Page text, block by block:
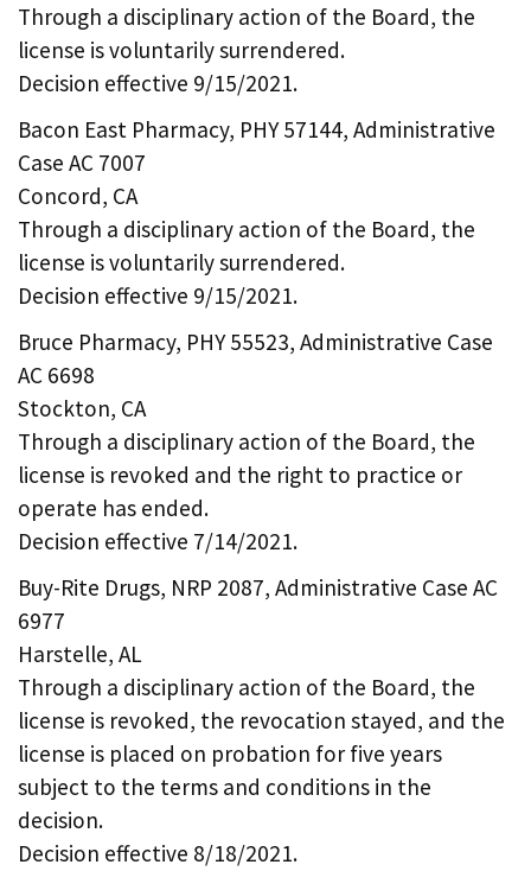
Through a disciplinary action of the Board, the
license is voluntarily surrendered.
Decision effective 9/15/2021.
Bacon East Pharmacy, PHY 57144, Administrative
Case AC 7007
Concord, CA
Through a disciplinary action of the Board, the
license is voluntarily surrendered.
Decision effective 9/15/2021.
Bruce Pharmacy, PHY 55523, Administrative Case
AC 6698
Stockton, CA
Through a disciplinary action of the Board, the
license is revoked and the right to practice or
operate has ended.
Decision effective 7/14/2021.
Buy-Rite Drugs, NRP 2087, Administrative Case AC
6977
Harstelle, AL
Through a disciplinary action of the Board, the
license is revoked, the revocation stayed, and the
license is placed on probation for five years
subject to the terms and conditions in the
decision.
Decision effective 8/18/2021.